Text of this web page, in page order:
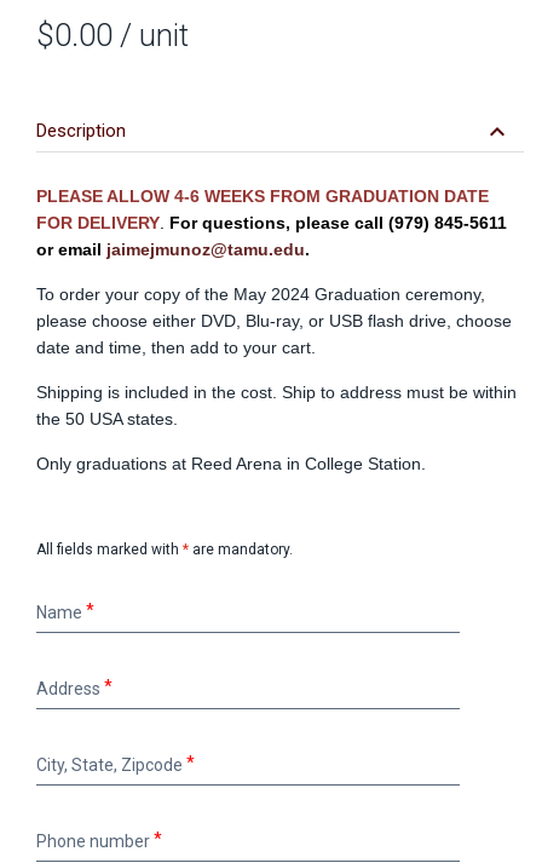
$0.00 / unit
Description keyboard_arrow_down
PLEASE ALLOW 4-6 WEEKS FROM GRADUATION DATE
FOR DELIVERY For questions, please call (979) 845-5611
oremail jaimejmunoz@tamu.edu.
To order your copy of the May 2024 Graduation ceremony,
please choose either DVD, Blu-ray, or USB flash drive, choose
date and time, then add to your cart.
Shipping is included in the cost. Ship to address must be within
the 50 USA states.
Only graduations at Reed Arena in College Station.
All fields marked with * are mandatory.
Name
Address
State,
City, State, Zipcode
number
Phone number